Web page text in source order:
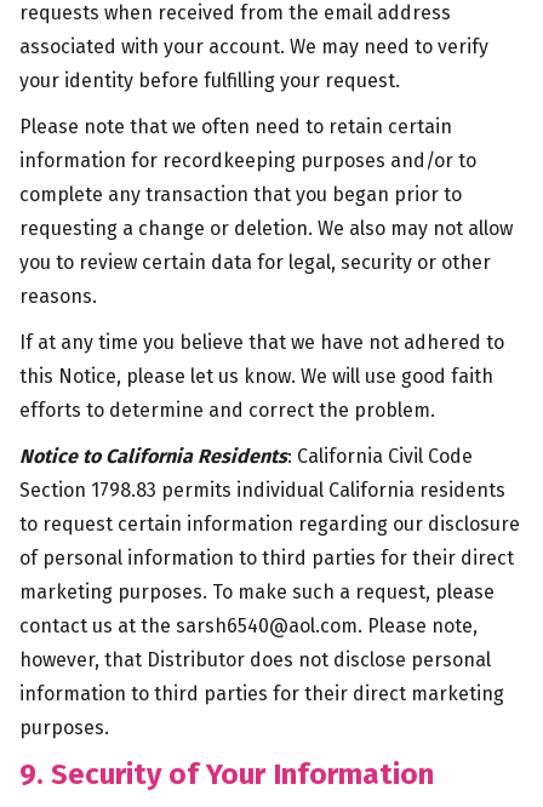
requests when received from the email address
associated with your account. We may need to verify
your identity before fulfilling your request.
Please note that we often need to retain certain
information for recordkeeping purposes and/or to
complete any transaction that you began prior to
requesting a change or deletion. We also may not allow
you to review certain data for legal, security or other
reasons.
If at any time you believe that we have not adhered to
this Notice, please let us know. We will use good faith
efforts to determine and correct the problem.
Notice to California Residents: California Civil Code
Section 1798.83 permits individual California residents
to request certain information regarding our disclosure
of personal information to third parties for their direct
marketing purposes. To make such a request, please
contact us at the sarsh6540@aol.com. Please note,
however, that Distributor does not disclose personal
information to third parties for their direct marketing
purposes.
9. Security of Your Information